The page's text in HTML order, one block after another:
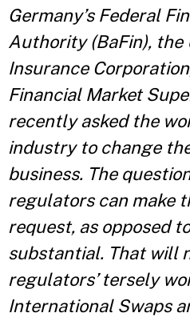
Germany’s Federal
Authority (BaFin), the
Insurance
Financial Market
recently asked the
industry to change
business. The
regulators can make
request, as opposed
substantial. That will
regulators’ tersely
International Swaps